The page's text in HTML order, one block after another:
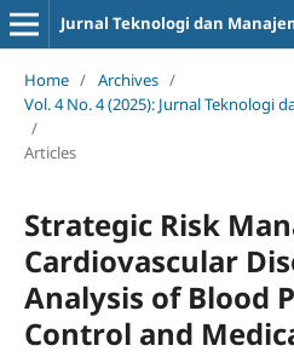
Jurnal Teknologi dan
Home / Archives /
Vol. 4 No. 4 (2025): Jurnal Teknologi
/
Articles
Strategic Risk
Cardiovascular
Analysis of Blood
Control and